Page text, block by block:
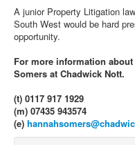
A junior Property Litigation
South West would be hard
opportunity.
For more information
Somers at Chadwick Nott.
(t) 0117 917 1929
(m) 07435 943574
(e)